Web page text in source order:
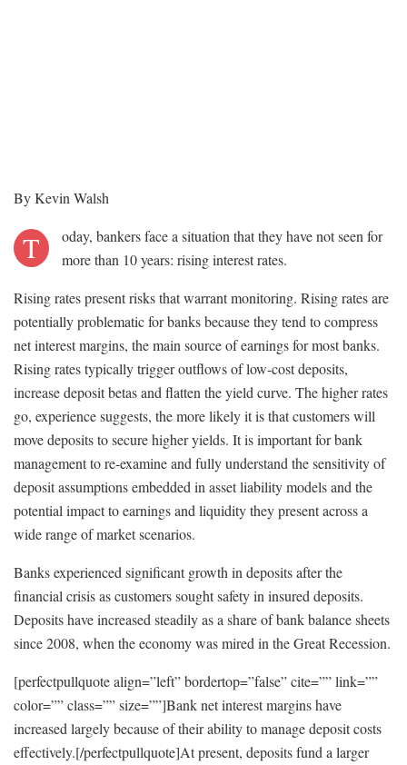
By Kevin Walsh
T
oday, bankers face a situation that they have not seen for
more than 10 years: rising interest rates.
Rising rates present risks that warrant monitoring. Rising rates are
potentially problematic for banks because they tend to compress
net interest margins, the main source of earnings for most banks.
Rising rates typically trigger outflows of low-cost deposits,
increase deposit betas and flatten the yield curve. The higher rates
go, experience suggests, the more likely it is that customers will
move deposits to secure higher yields. It is important for bank
management to re-examine and fully understand the sensitivity of
deposit assumptions embedded in asset liability models and the
potential impact to earnings and liquidity they present across a
wide range of market scenarios.
Banks experienced significant growth in deposits after the
financial crisis as customers sought safety in insured deposits.
Deposits have increased steadily as a share of bank balance sheets
since 2008, when the economy was mired in the Great Recession.
[perfectpullquote align=”left” bordertop=”false” cite=”” link=””
color=”” class=”” size=””]Bank net interest margins have
increased largely because of their ability to manage deposit costs
effectively.[/perfectpullquote]At present, deposits fund a larger